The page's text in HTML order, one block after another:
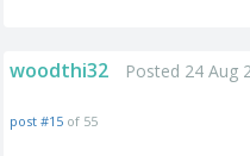
woodthi32 Posted 24 Aug
post #15 of 55